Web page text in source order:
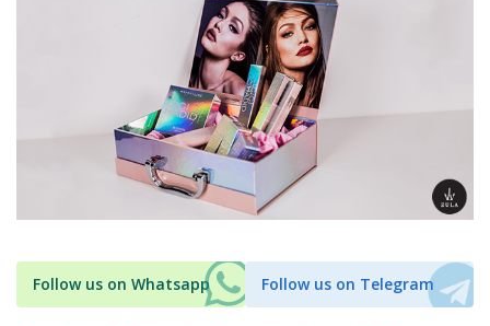
Follow us on Whatsapp Follow us on Telegram